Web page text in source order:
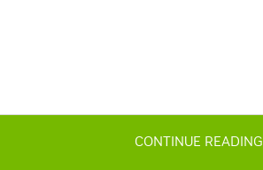
CONTINUE READING